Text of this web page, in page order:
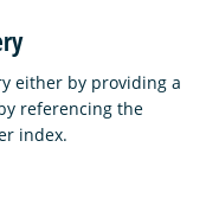
either by providing a
referencing the
index.